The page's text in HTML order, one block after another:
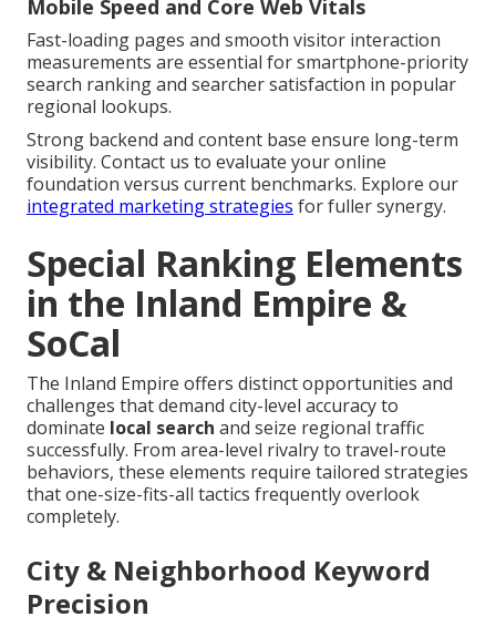
Mobile Speed and Core Web Vitals
Fast-loading pages and smooth visitor interaction
measurements are essential for smartphone-priority
search ranking and searcher satisfaction in popular
regional lookups.
Strong backend and content base ensure long-term
visibility. Contact us to evaluate your online
foundation versus current benchmarks. Explore our
integrated marketing strategies for fuller synergy.
Special Ranking Elements
in the Inland Empire &
SoCal
The Inland Empire offers distinct opportunities and
challenges that demand city-level accuracy to
dominate local search and seize regional traffic
successfully. From area-level rivalry to travel-route
behaviors, these elements require tailored strategies
that one-size-fits-all tactics frequently overlook
completely.
City & Neighborhood Keyword
Precision